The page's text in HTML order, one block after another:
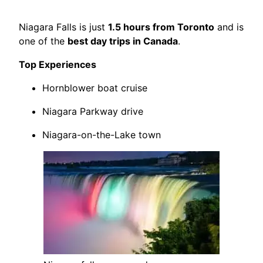
Niagara Falls is just 1.5 hours from Toronto and is
one of the best day trips in Canada.
Top Experiences
Hornblower boat cruise
Niagara Parkway drive
Niagara-on-the-Lake town